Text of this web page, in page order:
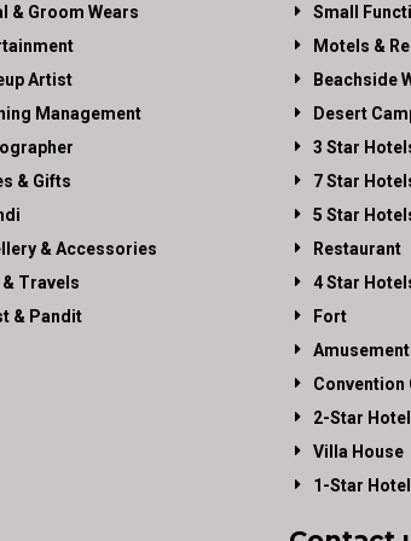
& Groom Wears
Artist
Management
& Gifts
& Accessories
Travels
& Pandit
Small
Motels &
Beachside
Desert
3 Star
7 Star
5 Star
Restaurant
4 Star
Fort
Convention
2-Star
Villa House
1-Star Hotel